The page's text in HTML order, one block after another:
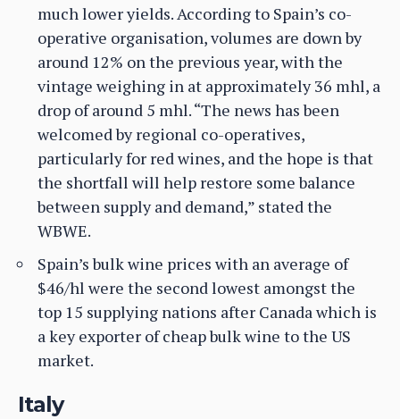
much lower yields. According to Spain’s co-
operative organisation, volumes are down by
around 12% on the previous year, with the
vintage weighing in at approximately 36 mhl, a
drop of around 5 mhl. “The news has been
welcomed by regional co-operatives,
particularly for red wines, and the hope is that
the shortfall will help restore some balance
between supply and demand,” stated the
WBWE.
Spain’s bulk wine prices with an average of
$46/hl were the second lowest amongst the
top 15 supplying nations after Canada which is
a key exporter of cheap bulk wine to the US
market.
Italy